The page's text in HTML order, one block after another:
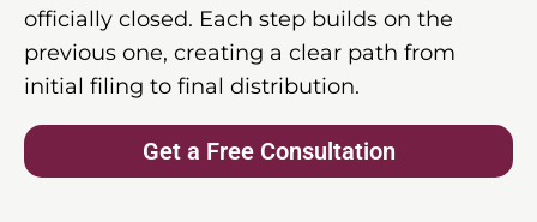
officially closed. Each step builds on the
previous one, creating a clear path from
initial filing to final distribution.
Get a Free Consultation